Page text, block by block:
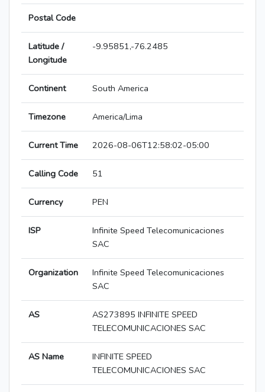
Postal Code
Latitude /
Longitude
-9.95851,-76.2485
Continent South America
Timezone America/Lima
Current Time 2026-08-06T12:58:02-05:00
Calling Code 51
Currency PEN
ISP
Infinite Speed Telecomunicaciones
SAC
Organization
Infinite Speed Telecomunicaciones
SAC
AS
AS273895 INFINITE SPEED
TELECOMUNICACIONES SAC
AS Name
INFINITE SPEED
TELECOMUNICACIONES SAC